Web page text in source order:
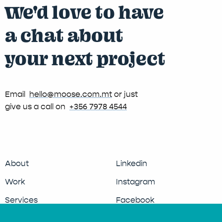
We'd love to have
a chat about
your next project
Email hello@moose.com.mt or just
give us a call on +356 7978 4544
About
Work
Services
Linkedin
Instagram
Facebook